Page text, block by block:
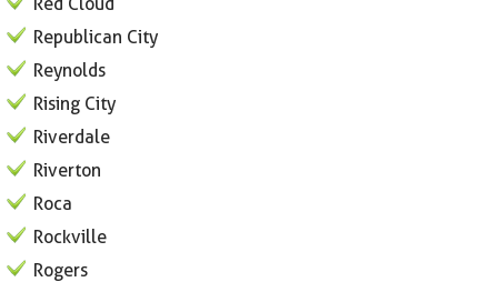
Red Cloud
Republican City
Reynolds
Rising City
Riverdale
Riverton
Roca
Rockville
Rogers